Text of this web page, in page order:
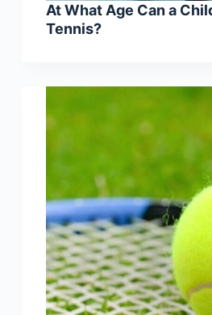
At What Age Can a
Tennis?